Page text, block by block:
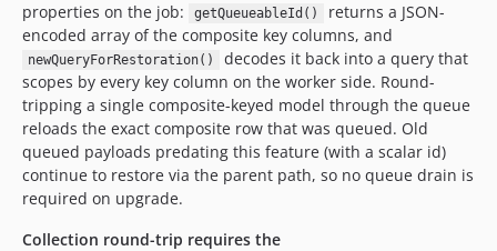
properties on the job:
getQueueableId()
returns a JSON-
encoded array of the composite key columns, and
newQueryForRestoration()
decodes it back into a query that
scopes by every key column on the worker side. Round-
tripping a single composite-keyed model through the queue
reloads the exact composite row that was queued. Old
queued payloads predating this feature (with a scalar id)
continue to restore via the parent path, so no queue drain is
required on upgrade.
Collection round-trip requires the